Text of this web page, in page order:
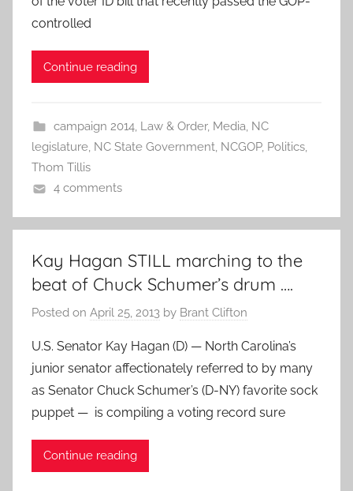
controlled
Continue reading
campaign 2014, Law & Order, Media, NC
legislature, NC State Government, NCGOP, Politics,
Thom Tillis
4 comments
Kay Hagan STILL marching to the
beat of Chuck Schumer’s drum ….
Posted on April 25, 2013 by Brant Clifton
U.S. Senator Kay Hagan (D) — North Carolina’s
junior senator affectionately referred to by many
as Senator Chuck Schumer’s (D-NY) favorite sock
puppet — is compiling a voting record sure
Continue reading